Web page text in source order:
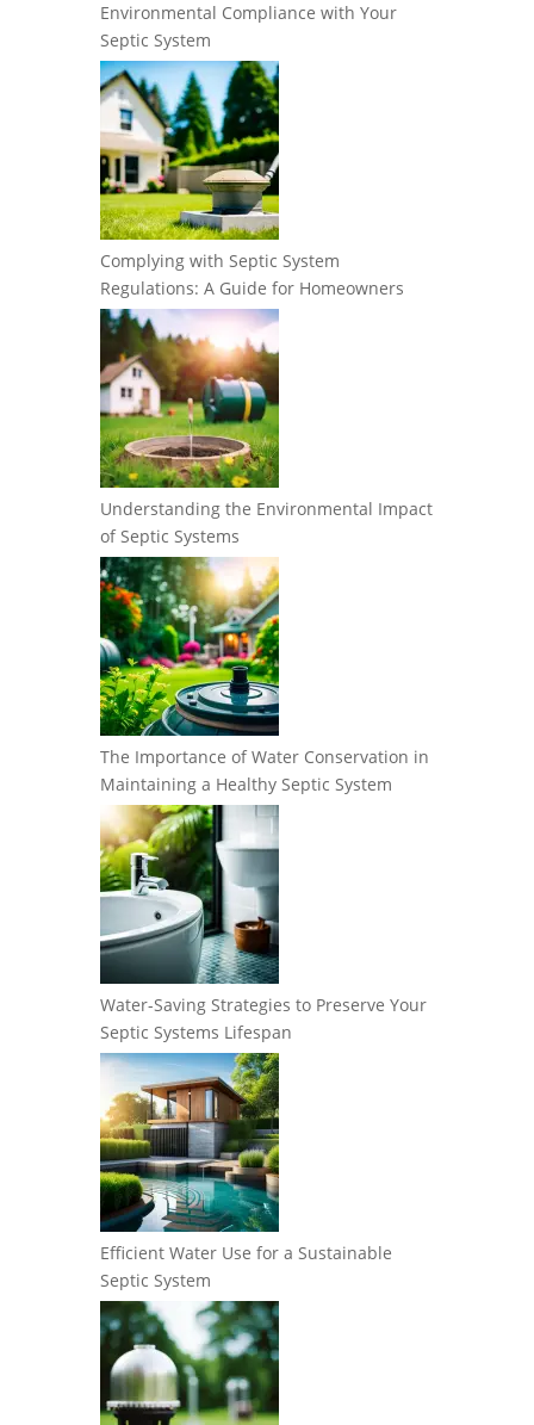
Environmental Compliance with Your
Septic System
Complying with Septic System
Regulations: A Guide for Homeowners
Understanding the Environmental Impact
of Septic Systems
The Importance of Water Conservation in
Maintaining a Healthy Septic System
Water-Saving Strategies to Preserve Your
Septic Systems Lifespan
Efficient Water Use for a Sustainable
Septic System